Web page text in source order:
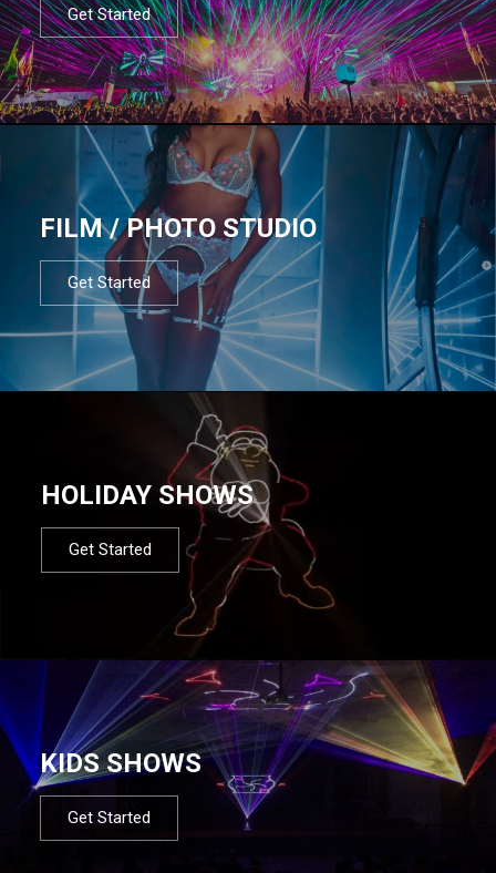
Get Started
FILM / PHOTO STUDIO
Get Started
HOLIDAY SHOWS
Get Started
KIDS SHOWS
Get Started